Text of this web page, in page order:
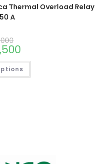
Thermal Overload Relay
A